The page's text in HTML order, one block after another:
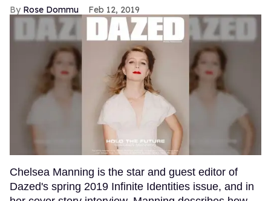
Rose Dommu Feb 12, 2019
Chelsea Manning is the star and guest editor of
Dazed's spring 2019 Infinite Identities issue, and in